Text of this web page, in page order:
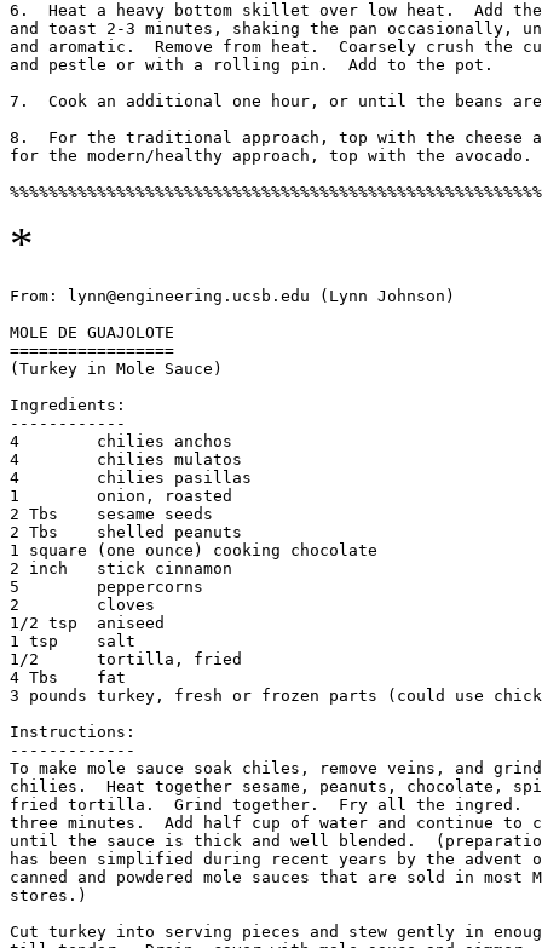
6.  Heat a heavy bottom skillet over low heat.  Add the
and toast 2-3 minutes, shaking the pan occasionally,
and aromatic.  Remove from heat.  Coarsely crush the
and pestle or with a rolling pin.  Add to the pot.
7.  Cook an additional one hour, or until the beans
8.  For the traditional approach, top with the cheese
for the modern/healthy approach, top with the avocado.
*
From: lynn@engineering.ucsb.edu (Lynn Johnson)
MOLE DE GUAJOLOTE
=================
(Turkey in Mole Sauce)
Ingredients:
------------
4        chilies anchos
4        chilies mulatos
4        chilies pasillas
1        onion, roasted
2 Tbs    sesame seeds
2 Tbs    shelled peanuts
1 square (one ounce) cooking chocolate
2 inch   stick cinnamon
5        peppercorns
2        cloves
1/2 tsp  aniseed
1 tsp    salt
1/2      tortilla, fried
4 Tbs    fat
3 pounds turkey, fresh or frozen parts (could use
Instructions:
-------------
To make mole sauce soak chiles, remove veins, and
chilies.  Heat together sesame, peanuts, chocolate,
fried tortilla.  Grind together.  Fry all the ingred.
three minutes.  Add half cup of water and continue to
until the sauce is thick and well blended.
has been simplified during recent years by the advent
canned and powdered mole sauces that are sold in most
stores.)
Cut turkey into serving pieces and stew gently in